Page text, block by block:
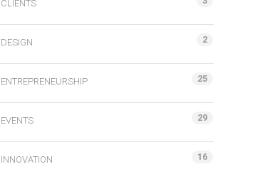
CLIENTS
DESIGN 2
ENTREPRENEURSHIP 25
EVENTS 29
INNOVATION 16